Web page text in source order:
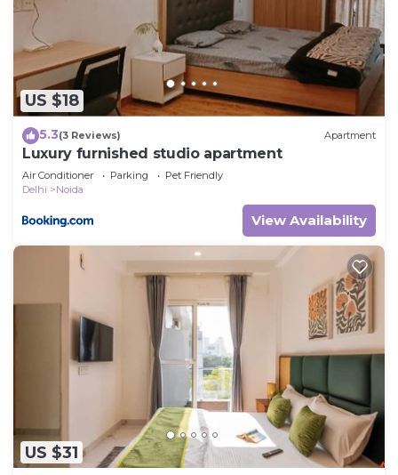
and are regarded as “accurate”. If you have any
concerns about the information or accuracy
describing this Villa, please let us know.
US $18
5.3(3 Reviews) Apartment
Luxury furnished studio apartment
Air Conditioner Parking
Pet Friendly
Delhi
Noida
View Availability
US $31